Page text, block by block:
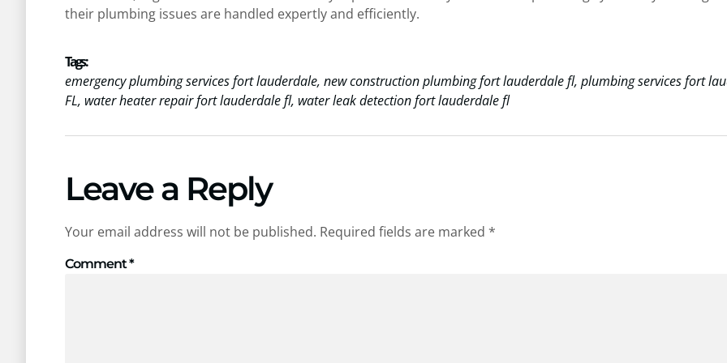
their plumbing issues are handled expertly and efficiently.
Tags :
emergency plumbing services fort lauderdale, new construction plumbing fort lauderdale fl, plumbing services fort
FL, water heater repair fort lauderdale fl, water leak detection fort lauderdale fl
Leave a Reply
Your email address will not be published. Required fields are marked *
Comment*